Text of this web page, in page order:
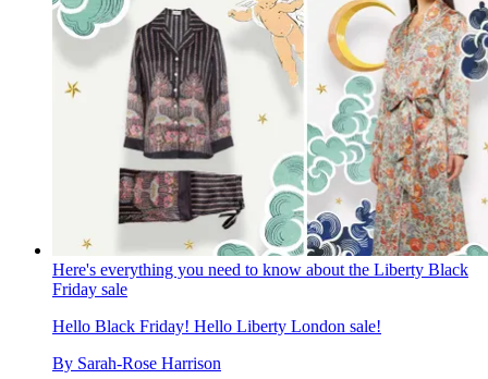
Here's everything you need to know about the Liberty Black
Friday sale
Hello Black Friday! Hello Liberty London sale!
By Sarah-Rose Harrison